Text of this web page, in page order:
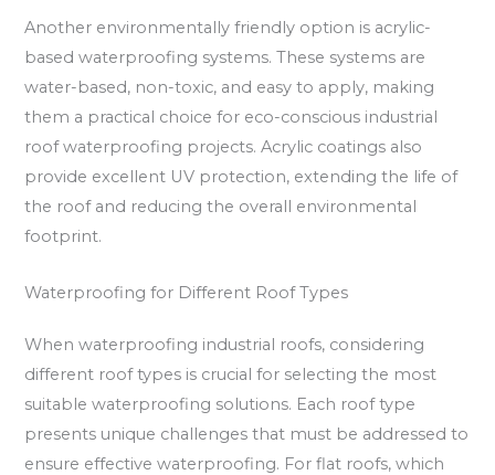
Another environmentally friendly option is acrylic-
based waterproofing systems. These systems are
water-based, non-toxic, and easy to apply, making
them a practical choice for eco-conscious industrial
roof waterproofing projects. Acrylic coatings also
provide excellent UV protection, extending the life of
the roof and reducing the overall environmental
footprint.
Waterproofing for Different Roof Types
When waterproofing industrial roofs, considering
different roof types is crucial for selecting the most
suitable waterproofing solutions. Each roof type
presents unique challenges that must be addressed to
ensure effective waterproofing. For flat roofs, which